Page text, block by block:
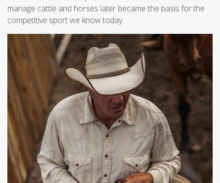
manage cattle and horses later became the basis for the
competitive sport we know today.